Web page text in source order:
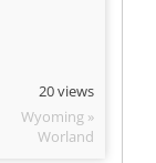
20 views
Wyoming »
Worland